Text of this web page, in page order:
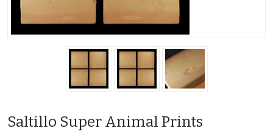
Saltillo Super Animal Prints